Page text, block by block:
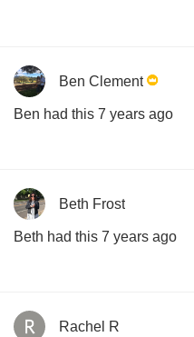
Ben Clement
Ben had this 7 years ago
Beth Frost
Beth had this 7 years ago
Rachel R